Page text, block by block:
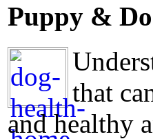
Puppy &
that
and healthy